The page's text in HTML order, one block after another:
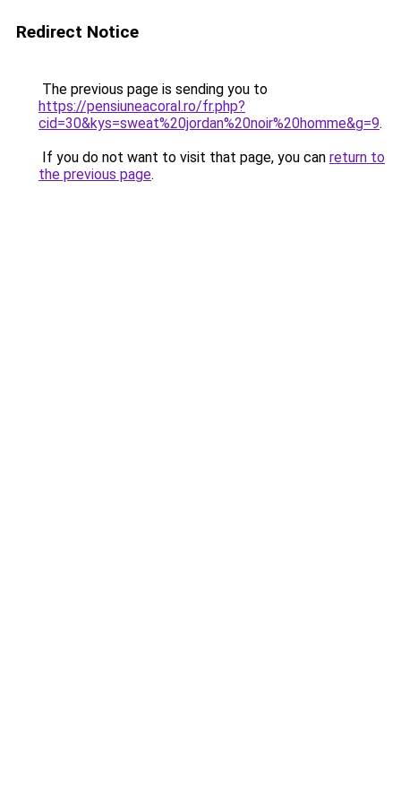
Redirect Notice
The previous page is sending you to
https://pensiuneacoral.ro/fr.php?
cid=30&kys=sweat%20jordan%20noir%20homme&g=9.
If you do not want to visit that page, you can return to
the previous page.